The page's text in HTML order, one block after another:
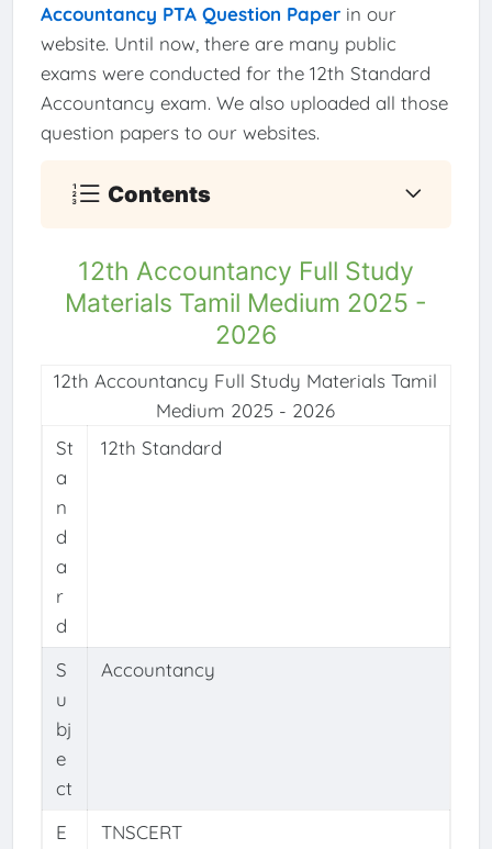
Accountancy PTA Question Paperin our
website. Until now, there are many public
exams were conducted for the 12th Standard
Accountancy exam. We also uploaded all those
question papers to our websites.
Contents
12th Accountancy Full Study
Materials Tamil Medium 2025 -
2026
St
a
n
d
a
r
d
12th Standard
S
u
bj
e
ct
Accountancy
E
TNSCERT
12th Accountancy Full Study Materials Tamil
Medium 2025 - 2026